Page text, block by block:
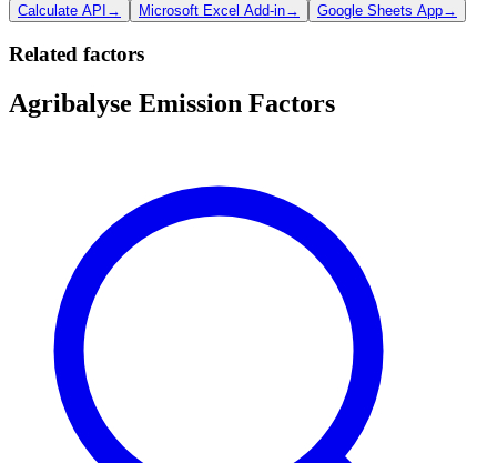
Calculate API → Microsoft Excel Add-in→ Google Sheets App→
Related factors
Agribalyse Emission Factors